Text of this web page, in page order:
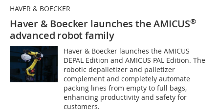
HAVER & BOECKER
Haver & Boecker launches the AMICUS®
advanced robot family
Haver & Boecker launches the AMICUS
DEPAL Edition and AMICUS PAL Edition. The
robotic depalletizer and palletizer
complement and completely automate
packing lines from empty to full bags,
enhancing productivity and safety for
customers.